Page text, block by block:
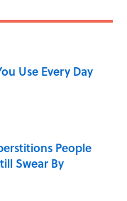
Use Every Day
People
Swear By